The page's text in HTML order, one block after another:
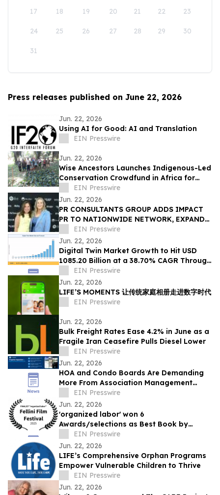
17 18 19 20 21 22 23
24 25 26 27 28 29 30
31
Press releases published on June 22, 2026
Jun. 22, 2026
Using AI for Good: AI and Translation
EIN Presswire
Jun. 22, 2026
Wise Ancestors Launches Indigenous-Led
Conservation Crowdfund in Africa for
Bosenge Tree, Vital for Edible Caterpillars
EIN Presswire
Jun. 22, 2026
PR CONSULTANTS GROUP ADDS IMPACT
PR TO NATIONWIDE NETWORK, EXPANDS
NEW YORK EXPERTISE WITHIN ITS
CONSORTIUM
EIN Presswire
Jun. 22, 2026
Digital Twin Market Growth to Hit USD
1085.20 Billion at a 38.70% CAGR Through
2035EIN Presswire
Jun. 22, 2026
LIFE’S MOMENTS 让传统家庭相册走进数字时代
EIN Presswire
Jun. 22, 2026
Bulk Freight Rates Ease 4.2% in June as a
Fragile Iran Ceasefire Pulls Diesel Lower
EIN Presswire
Jun. 22, 2026
HOA and Condo Boards Are Demanding
More From Association Management
TeamsEIN Presswire
Jun. 22, 2026
'organized labor' won 6
Awards/selections as Best Book by
Daniel P Quinn
EIN Presswire
Jun. 22, 2026
LIFE’s Comprehensive Orphan Programs
Empower Vulnerable Children to Thrive
EIN Presswire
Jun. 22, 2026